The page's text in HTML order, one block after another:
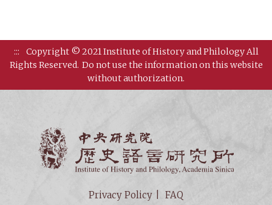
:::
Copyright © 2021 Institute of History and Philology All
Rights Reserved. Do not use the information on this website
without authorization.
Privacy Policy FAQ